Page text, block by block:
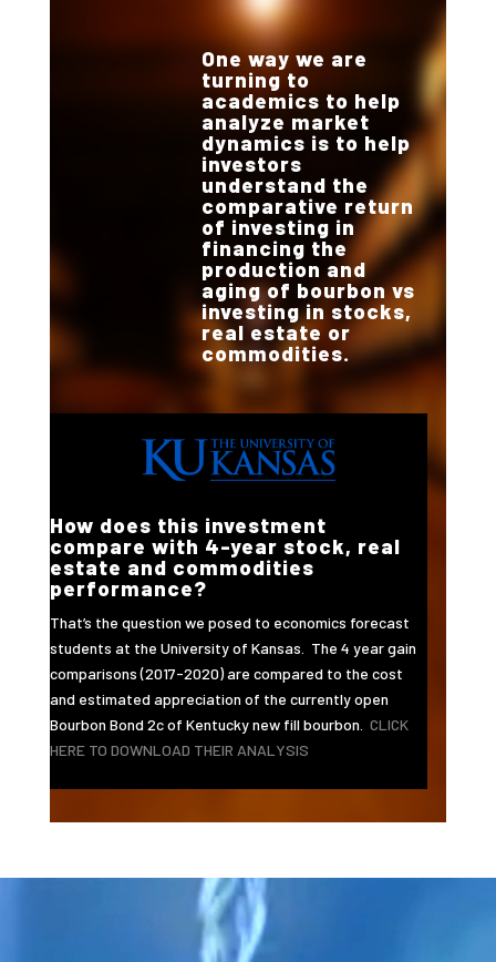
One way we are
turning to
academics to help
analyze market
dynamics is to help
investors
understand the
comparative return
of investing in
financing the
production and
aging of bourbon vs
investing in stocks,
real estate or
commodities.
How does this investment
compare with 4-year stock, real
estate and commodities
performance?
That’s the question we posed to economics forecast
students at the University of Kansas. The 4 year gain
comparisons (2017-2020) are compared to the cost
and estimated appreciation of the currently open
Bourbon Bond 2c of Kentucky new fill bourbon. CLICK
HERE TO DOWNLOAD THEIR ANALYSIS